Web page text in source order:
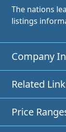
The nations
listings
Company
Related
Price